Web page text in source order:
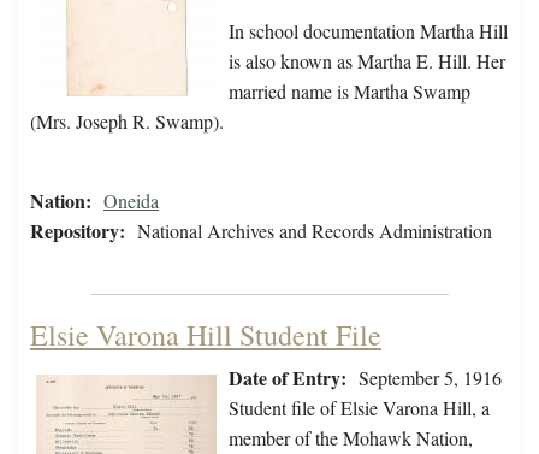
In school documentation Martha Hill
is also known as Martha E. Hill. Her
married name is Martha Swamp
(Mrs. Joseph R. Swamp).
Nation: Oneida
Repository: National Archives and Records Administration
Elsie Varona Hill Student File
Date of Entry: September 5, 1916
Student file of Elsie Varona Hill, a
member of the Mohawk Nation,